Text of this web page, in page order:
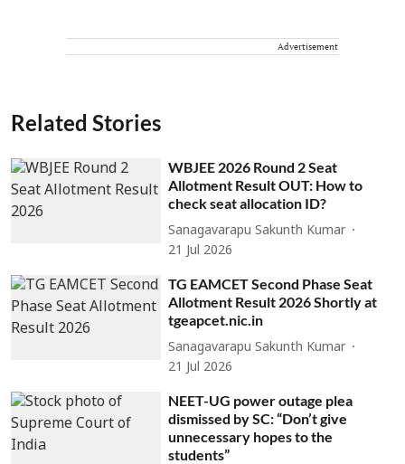
Advertisement
Related Stories
WBJEE 2026 Round 2 Seat
Allotment Result OUT: How to
check seat allocation ID?
Sanagavarapu Sakunth Kumar
21 Jul 2026
TG EAMCET Second Phase Seat
Allotment Result 2026 Shortly at
tgeapcet.nic.in
Sanagavarapu Sakunth Kumar
21 Jul 2026
NEET-UG power outage plea
dismissed by SC: “Don’t give
unnecessary hopes to the
students”